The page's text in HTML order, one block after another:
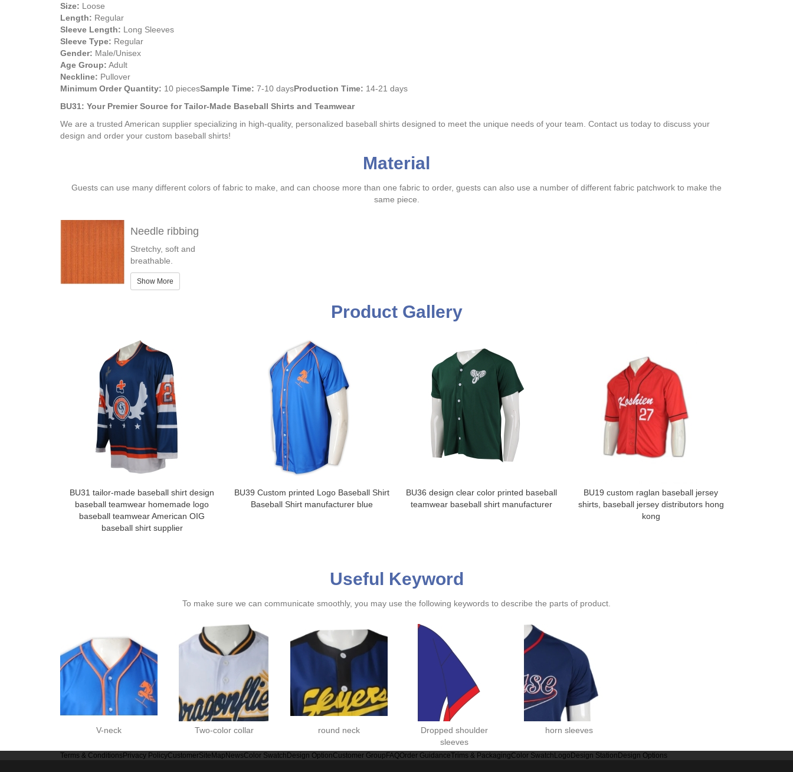
Size: Loose
Length: Regular
Sleeve Length: Long Sleeves
Sleeve Type: Regular
Gender: Male/Unisex
Age Group: Adult
Neckline: Pullover
Minimum Order Quantity: 10 piecesSample Time: 7-10 daysProduction Time: 14-21 days
BU31: Your Premier Source for Tailor-Made Baseball Shirts and Teamwear
We are a trusted American supplier specializing in high-quality, personalized baseball shirts designed to meet the unique needs of your team. Contact us today to discuss your
design and order your custom baseball shirts!
Material
Guests can use many different colors of fabric to make, and can choose more than one fabric to order, guests can also use a number of different fabric patchwork to make the
same piece.
Needle ribbing
Stretchy, soft and
breathable.
Show More
Product Gallery
BU31 tailor-made baseball shirt design
baseball teamwear homemade logo
baseball teamwear American OIG
baseball shirt supplier
BU39 Custom printed Logo Baseball Shirt
Baseball Shirt manufacturer blue
BU36 design clear color printed baseball
teamwear baseball shirt manufacturer
BU19 custom raglan baseball jersey
shirts, baseball jersey distributors hong
kong
Useful Keyword
To make sure we can communicate smoothly, you may use the following keywords to describe the parts of product.
V-neck Two-color collar round neck
Dropped shoulder
sleeves
horn sleeves
Terms & ConditionsPrivacy PolicyCustomerSiteMapNewsColor SwatchDesign OptionCustomer GroupFAQOrder GuidanceTrims & PackagingColor SwatchLogoDesign StationDesign Options